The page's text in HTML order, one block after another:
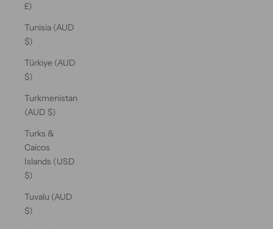
£)
Tunisia (AUD
$)
Türkiye (AUD
$)
Turkmenistan
(AUD $)
Turks &
Caicos
Islands (USD
$)
Tuvalu (AUD
$)